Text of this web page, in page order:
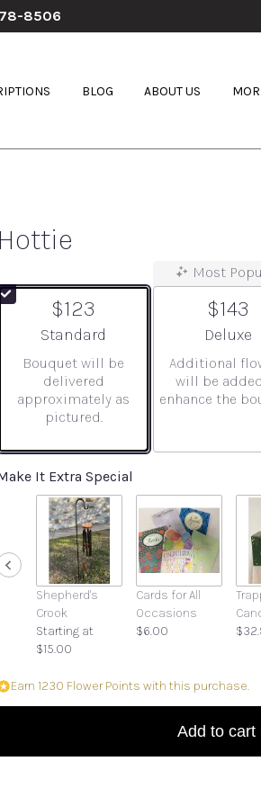
8506
BLOG ABOUT US
Hottie
$123
Arrangement size
Standard
Bouquet will be
delivered
approximately as
pictured.
Most
$143
Deluxe
Additional
will be
enhance the
It Extra Special
Shepherd's
Crook
Starting at
$15.00
Cards for All
Occasions
$6.00
Earn 1230 Flower Points with this purchase.
Add to cart